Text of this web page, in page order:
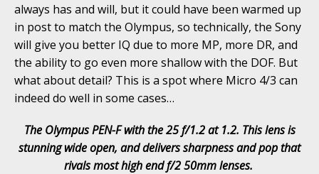
always has and will, but it could have been warmed up
in post to match the Olympus, so technically, the Sony
will give you better IQ due to more MP, more DR, and
the ability to go even more shallow with the DOF. But
what about detail? This is a spot where Micro 4/3 can
indeed do well in some cases…
The Olympus PEN-F with the 25 f/1.2 at 1.2. This lens is
stunning wide open, and delivers sharpness and pop that
rivals most high end f/2 50mm lenses.